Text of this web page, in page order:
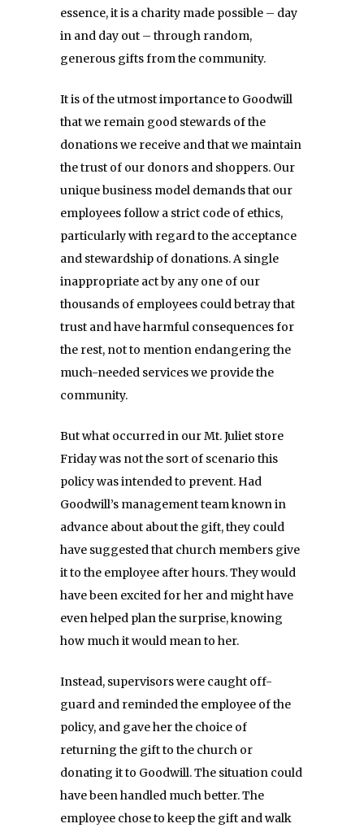
essence, it is a charity made possible – day
in and day out – through random,
generous gifts from the community.
It is of the utmost importance to Goodwill
that we remain good stewards of the
donations we receive and that we maintain
the trust of our donors and shoppers. Our
unique business model demands that our
employees follow a strict code of ethics,
particularly with regard to the acceptance
and stewardship of donations. A single
inappropriate act by any one of our
thousands of employees could betray that
trust and have harmful consequences for
the rest, not to mention endangering the
much-needed services we provide the
community.
But what occurred in our Mt. Juliet store
Fridaywas not the sort of scenario this
policy was intended to prevent. Had
Goodwill’s management team known in
advance about about the gift, they could
have suggested that church members give
it to the employee after hours. They would
have been excited for her and might have
even helped plan the surprise, knowing
how much it would mean to her.
Instead, supervisors were caught off-
guard and reminded the employee of the
policy, and gave her the choice of
returning the gift to the church or
donating it to Goodwill. The situation could
have been handled much better. The
employee chose to keep the gift and walk